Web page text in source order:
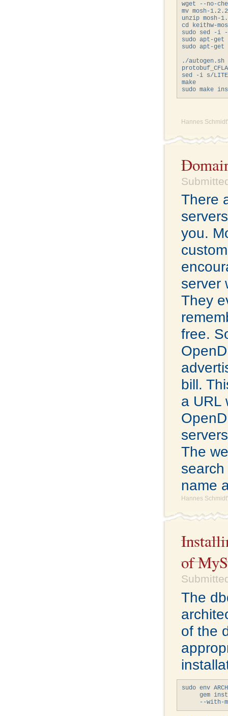
wget --no-
mv mosh-
unzip mosh-
cd keithw-
sudo sed -i
sudo apt-get
sudo apt-
./autogen.sh
sed -i s/
make
Hannes
There
you.
server
They
free.
bill.
a URL
The
name
Hannes
of
The
of the
sudo env
gem